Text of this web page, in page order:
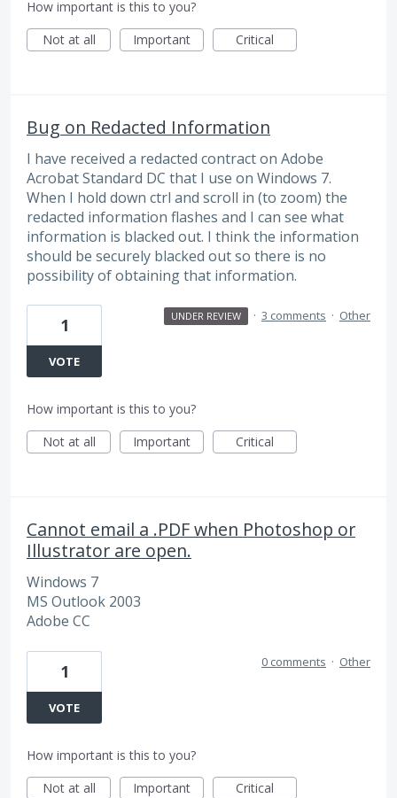
How important is this to you?
Not at all
Important Critical
Bug on Redacted Information
I have received a redacted contract on Adobe
Acrobat Standard DC that I use on Windows 7.
When I hold down ctrl and scroll in (to zoom) the
redacted information flashes and I can see what
information is blacked out. I think the information
should be securely blacked out so there is no
possibility of obtaining that information.
1
VOTE
UNDER REVIEW · 3 comments · Other
How important is this to you?
Not at all
Important Critical
Cannot email a .PDF when Photoshop or
Illustrator are open.
Windows 7
MS Outlook 2003
Adobe CC
1
VOTE
0 comments · Other
How important is this to you?
Not at all
Important Critical